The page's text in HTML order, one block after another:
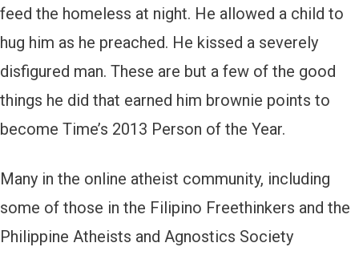
feed the homeless at night. He allowed a child to
hug him as he preached. He kissed a severely
disfigured man. These are but a few of the good
things he did that earned him brownie points to
become Time’s 2013 Person of the Year.
Many in the online atheist community, including
some of those in the Filipino Freethinkers and the
Philippine Atheists and Agnostics Society